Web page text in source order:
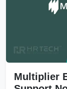
Multiplier